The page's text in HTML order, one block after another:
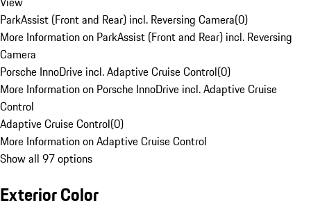
ParkAssist (Front and Rear) incl. Reversing Camera(0)
More Information on ParkAssist (Front and Rear) incl. Reversing
Camera
Porsche InnoDrive incl. Adaptive Cruise Control(0)
More Information on Porsche InnoDrive incl. Adaptive Cruise
Control
Adaptive Cruise Control(0)
More Information on Adaptive Cruise Control
Show all 97 options
Exterior Color